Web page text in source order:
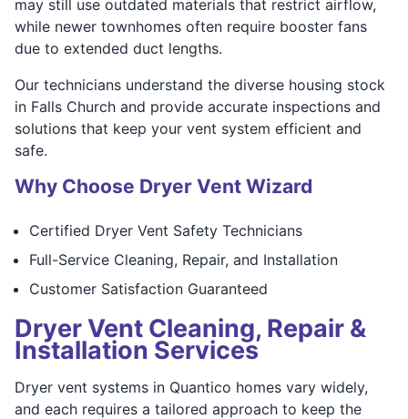
may still use outdated materials that restrict airflow,
while newer townhomes often require booster fans
due to extended duct lengths.
Our technicians understand the diverse housing stock
in Falls Church and provide accurate inspections and
solutions that keep your vent system efficient and
safe.
Why Choose Dryer Vent Wizard
Certified Dryer Vent Safety Technicians
Full-Service Cleaning, Repair, and Installation
Customer Satisfaction Guaranteed
Dryer Vent Cleaning, Repair &
Installation Services
Dryer vent systems in Quantico homes vary widely,
and each requires a tailored approach to keep the